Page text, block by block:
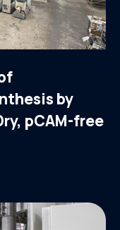
by
pCAM-free